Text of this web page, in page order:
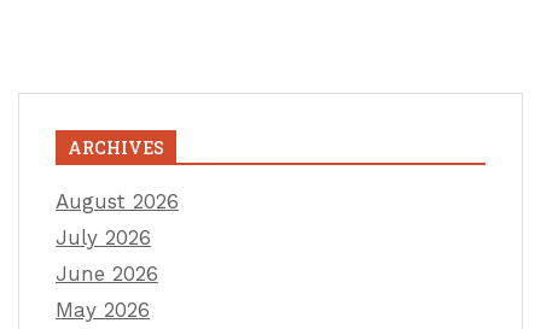
ARCHIVES
August 2026
July 2026
June 2026
May 2026